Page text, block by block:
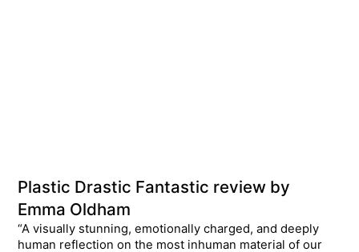
Plastic Drastic Fantastic review by
Emma Oldham
“A visually stunning, emotionally charged, and deeply
human reflection on the most inhuman material of our